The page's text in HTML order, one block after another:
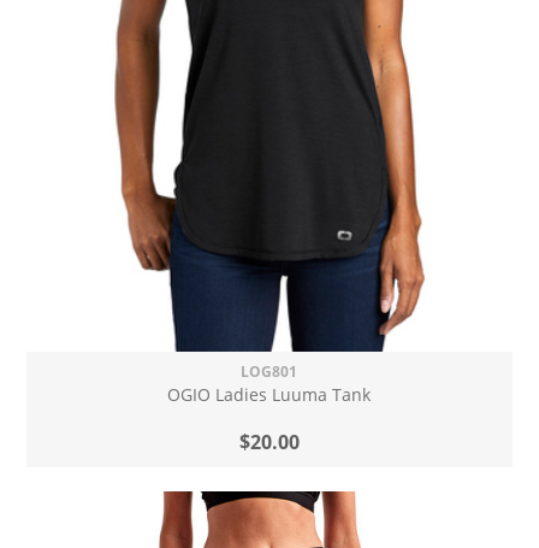
LOG801
OGIO Ladies Luuma Tank
$20.00